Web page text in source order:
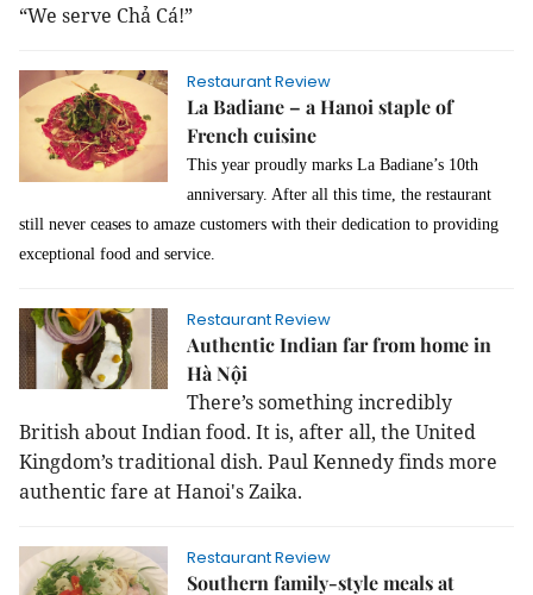
“We serve Chả Cá!”
Restaurant Review
La Badiane – a Hanoi staple of
French cuisine
This year proudly marks La Badiane’s 10th
anniversary. After all this time, the restaurant
still never ceases to amaze customers with their dedication to providing
exceptional food and service.
Restaurant Review
Authentic Indian far from home in
Hà Nội
There’s something incredibly
British about Indian food. It is, after all, the United
Kingdom’s traditional dish. Paul Kennedy finds more
authentic fare at Hanoi's Zaika.
Restaurant Review
Southern family-style meals at